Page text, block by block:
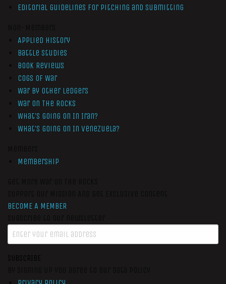
Editorial Guidelines for Pitching and Submitting
Applied History
Battle Studies
Book Reviews
Cogs of War
War by Other Ledgers
War On The Rocks
What’s Going On In Iran?
What’s Going On In Venezuela?
Membership
BECOME A MEMBER
SUBSCRIBE